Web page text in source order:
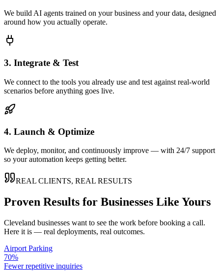
We build AI agents trained on your business and your data, designed
around how you actually operate.
3. Integrate & Test
We connect to the tools you already use and test against real-world
scenarios before anything goes live.
4. Launch & Optimize
We deploy, monitor, and continuously improve — with 24/7 support
so your automation keeps getting better.
REAL CLIENTS, REAL RESULTS
Proven Results for Businesses Like Yours
Cleveland businesses want to see the work before booking a call.
Here it is — real deployments, real outcomes.
Airport Parking
70%
Fewer repetitive inquiries